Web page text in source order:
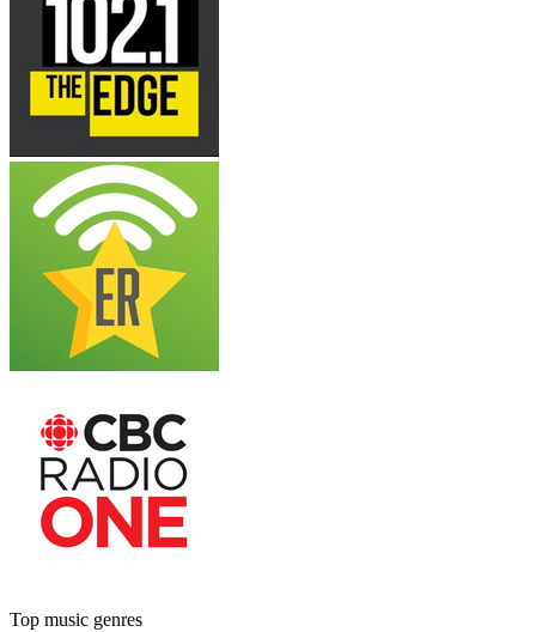
Top music genres